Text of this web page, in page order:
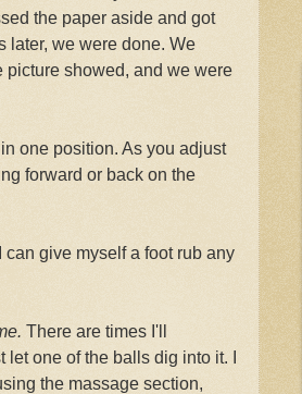
the paper aside and got
later, we were done. We
picture showed, and we were
one position. As you adjust
forward or back on the
give myself a foot rub any
There are times I'll
one of the balls dig into it. I
the massage section,